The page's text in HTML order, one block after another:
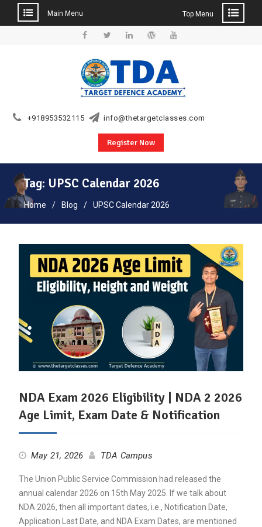
Main Menu Top Menu
+918953532115 info@thetargetclasses.com
Register Now
Tag: UPSC Calendar 2026
Home Blog UPSC Calendar 2026
NDA Exam 2026 Eligibility | NDA 2 2026
Age Limit, Exam Date & Notification
May 21, 2026 TDA Campus
The Union Public Service Commission had released the
annual calendar 2026 on 15th May 2025. If we talk about
NDA 2026, then all important dates, i.e., Notification Date,
Application Last Date, and NDA Exam Dates, are mentioned